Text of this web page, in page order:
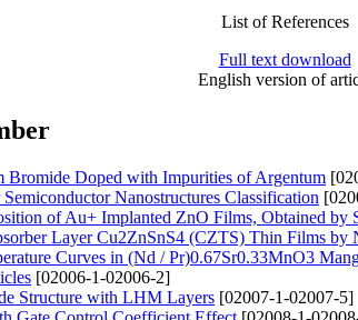
List of References
Full text download
English version of
Bromide Doped with Impurities of Argentum
Nanostructures Classification
of Au+ Implanted ZnO Films, Obtained by
Layer Cu2ZnSnS4 (CZTS) Thin Films by
Curves in (Nd / Pr)0.67Sr0.33MnO3
[02006-1-02006-2]
Structure with LHM Layers [02007-1-02007-5]